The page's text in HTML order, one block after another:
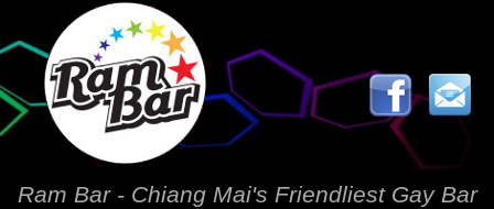
Ram Bar - Chiang Mai's Friendliest Gay Bar